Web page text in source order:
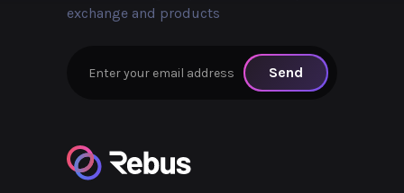
exchange and products
Send